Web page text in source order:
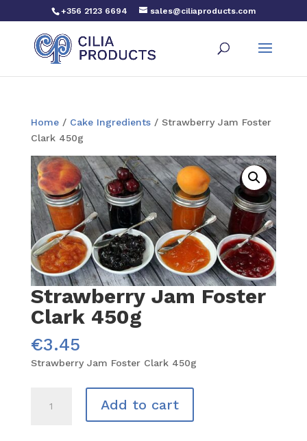
+356 2123 6694 sales@ciliaproducts.com
Home/ Cake Ingredients/ Strawberry Jam Foster
Clark 450g
Strawberry Jam Foster
Clark 450g
€3.45
Strawberry Jam Foster Clark 450g
Add to cart